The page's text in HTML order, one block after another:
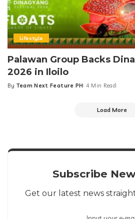
Lifestyle
Palawan Group Backs
2026 in Iloilo
Posted
By Team Next Feature PH 4 Min Read
Load More
Subscribe
Get our latest news